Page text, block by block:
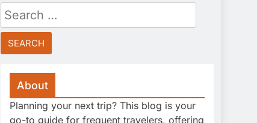
Search
for:
About
Planning your next trip? This blog is your
go-to guide for frequent travelers, offering